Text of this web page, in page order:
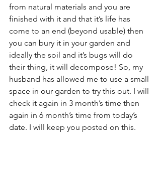
from natural materials and you are
finished with it and that it’s life has
come to an end (beyond usable) then
you can bury it in your garden and
ideally the soil and it’s bugs will do
their thing, it will decompose! So, my
husband has allowed me to use a small
space in our garden to try this out. I will
check it again in 3 month’s time then
again in 6 month’s time from today’s
date. I will keep you posted on this.